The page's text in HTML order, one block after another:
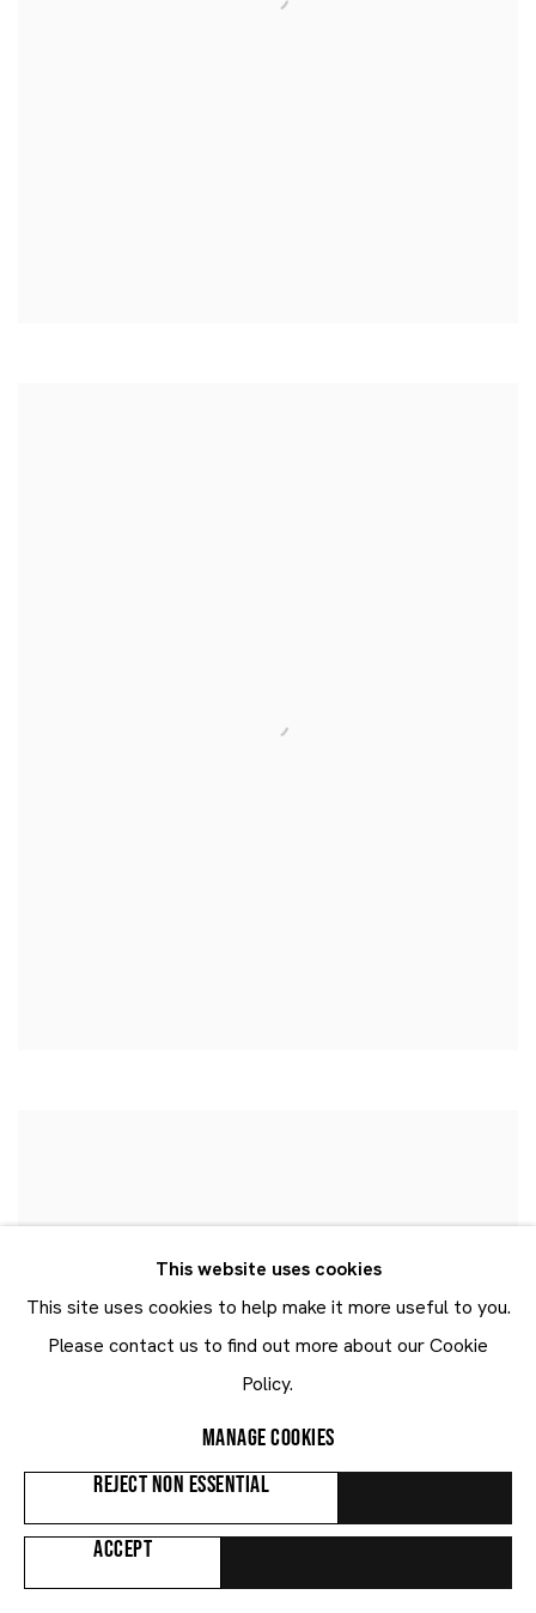
This website uses cookies
This site uses cookies to help make it more useful to you.
Please contact us to find out more about our Cookie
Policy.
MANAGE COOKIES
REJECT NON ESSENTIAL
ACCEPT